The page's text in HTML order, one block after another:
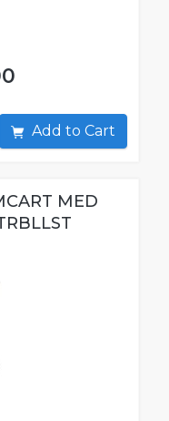
Add to Cart
MED